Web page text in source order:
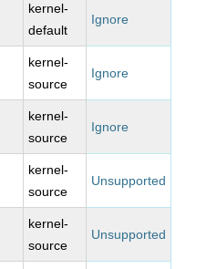
kernel-
default
Ignore
kernel-
source
Ignore
kernel-
source
Ignore
kernel-
source
Unsupported
kernel-
source
Unsupported